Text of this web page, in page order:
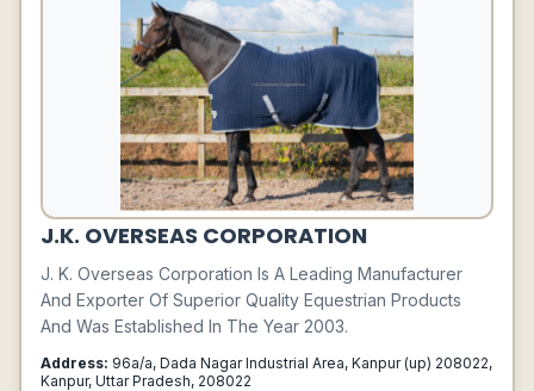
J.K. OVERSEAS CORPORATION
J. K. Overseas Corporation Is A Leading Manufacturer
And Exporter Of Superior Quality Equestrian Products
And Was Established In The Year 2003.
Address: 96a/a, Dada Nagar Industrial Area, Kanpur (up) 208022,
Kanpur, Uttar Pradesh, 208022